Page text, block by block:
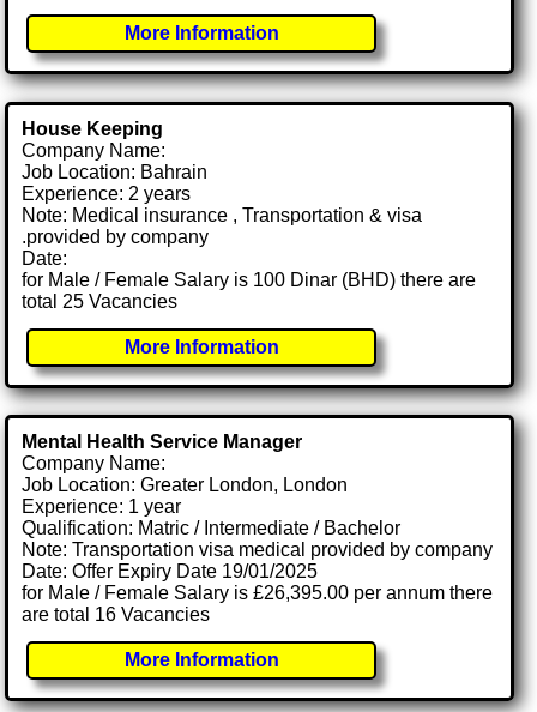
More Information
House Keeping
Company Name:
Job Location: Bahrain
Experience: 2 years
Note: Medical insurance , Transportation & visa
.provided by company
Date:
for Male / Female Salary is 100 Dinar (BHD) there are
total 25 Vacancies
More Information
Mental Health Service Manager
Company Name:
Job Location: Greater London, London
Experience: 1 year
Qualification: Matric / Intermediate / Bachelor
Note: Transportation visa medical provided by company
Date: Offer Expiry Date 19/01/2025
for Male / Female Salary is £26,395.00 per annum there
are total 16 Vacancies
More Information